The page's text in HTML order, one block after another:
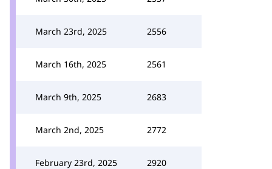
March 23rd, 2025 2556
March 16th, 2025 2561
March 9th, 2025 2683
March 2nd, 2025 2772
February 23rd, 2025 2920